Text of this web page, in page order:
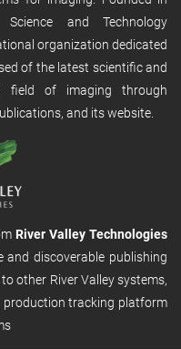
and Technology
organization dedicated
of the latest scientific and
field of imaging through
and its website.
River Valley Technologies
and discoverable publishing
other River Valley systems,
production tracking platform